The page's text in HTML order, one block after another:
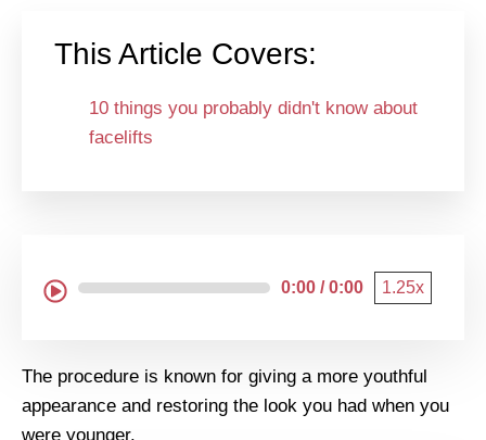
This Article Covers:
10 things you probably didn't know about
facelifts
0:00 / 0:00 1.25x
The procedure is known for giving a more youthful
appearance and restoring the look you had when you
were younger.